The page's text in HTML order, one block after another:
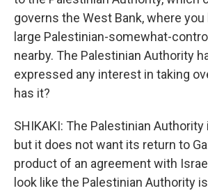
governs the West Bank, where
large Palestinian-somewhat-
nearby. The Palestinian Authority
expressed any interest in taking
has it?
SHIKAKI: The Palestinian
but it does not want its return to
product of an agreement with
look like the Palestinian Authority